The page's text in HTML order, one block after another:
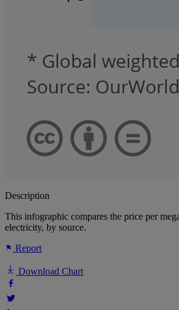
Description
This infographic compares the price per
electricity, by source.
Report
Download Chart